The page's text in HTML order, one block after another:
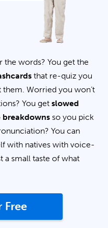
words? You get the
that re-quiz you
Worried you won’t
You get slowed
so you pick
You can
with natives with voice-
a small taste of what